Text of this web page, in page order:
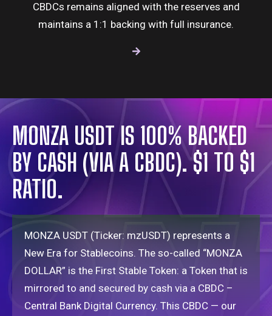
CBDCs remains aligned with the reserves and
maintains a 1:1 backing with full insurance.
MONZA USDT IS 100% BACKED
BY CASH (VIA A CBDC). $1 TO $1
RATIO.
MONZA USDT (Ticker: mzUSDT) represents a
New Era for Stablecoins. The so-called “MONZA
DOLLAR” is the First Stable Token: a Token that is
mirrored to and secured by cash via a CBDC –
Central Bank Digital Currency. This CBDC — our